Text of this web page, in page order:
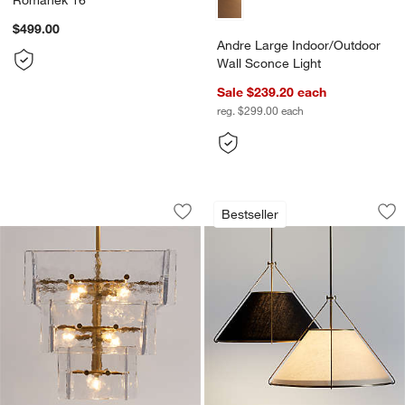
$499.00
Andre Large Indoor/Outdoor
Wall Sconce Light
Sale $239.20 each
reg. $299.00each
Lineage Glass Chandelier Light 22"
Carousel showing item 1 through 1 of 5
Save to Favorites
Lineage Glass Chandelier Light 22"
Bestseller
Remi Conical
Carousel showing item 1 through